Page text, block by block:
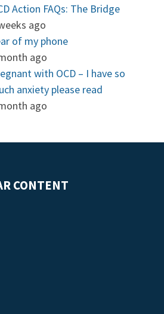
Action FAQs: The Bridge
ago
of my phone
ago
with OCD – I have so
anxiety please read
ago
CONTENT